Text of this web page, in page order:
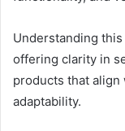
Understanding
offering clarity in
products that
adaptability.